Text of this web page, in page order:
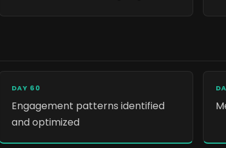
DAY 60
Engagement patterns identified
and optimized